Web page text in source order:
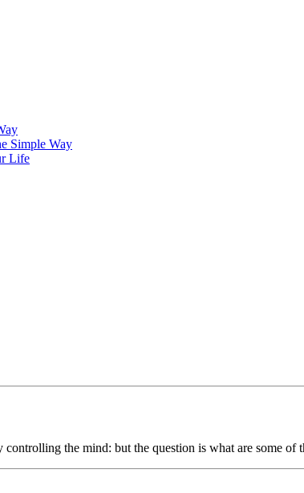
Simple Way
Life
the mind: but the question is what are some of